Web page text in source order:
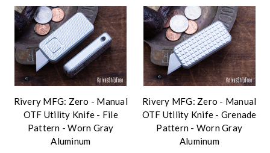
Rivery MFG: Zero - Manual
OTF Utility Knife - File
Pattern - Worn Gray
Aluminum
Rivery MFG: Zero - Manual
OTF Utility Knife - Grenade
Pattern - Worn Gray
Aluminum